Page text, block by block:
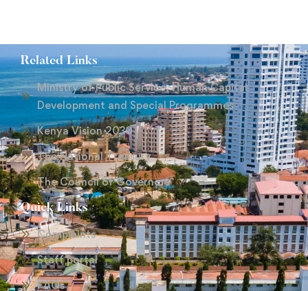
Related Links
Ministry of Public Service, Human Capital
Development and Special Programmes
Kenya Vision 2030
The National Treasury
The Council of Governors
Quick Links
Complaints
Staff portal
FAQs